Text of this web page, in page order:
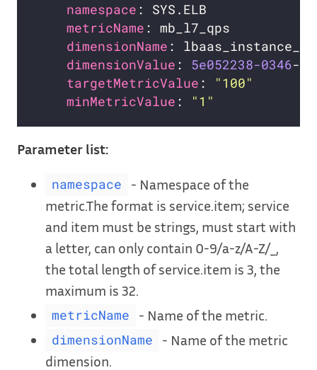
namespace
metricName
dimensionName
dimensionValue : 5e052238-0346
targetMetricValue :
"100"
minMetricValue : "1"
Parameter list:
namespace
- Namespace of the
metric.The format is service.item; service
and item must be strings, must start with
a letter, can only contain 0-9/a-z/A-Z/_,
the total length of service.item is 3, the
maximum is 32.
metricName - Name of the metric.
dimensionName
- Name of the metric
dimension.